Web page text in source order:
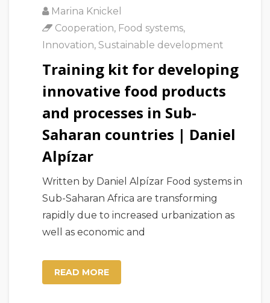
Marina Knickel
Cooperation, Food systems,
Innovation, Sustainable development
Training kit for developing
innovative food products
and processes in Sub-
Saharan countries | Daniel
Alpízar
Written by Daniel Alpízar Food systems in
Sub-Saharan Africa are transforming
rapidly due to increased urbanization as
well as economic and
READ MORE